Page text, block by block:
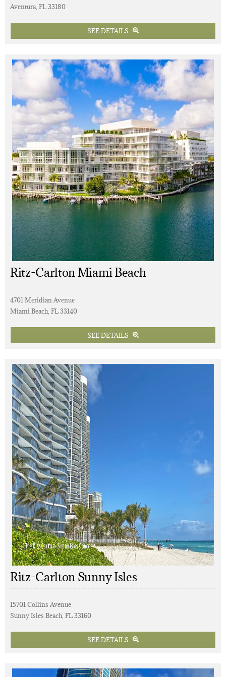
Aventura, FL 33180
SEE DETAILS
Ritz-Carlton Miami Beach
4701 Meridian Avenue
Miami Beach, FL 33140
SEE DETAILS
Ritz-Carlton Sunny Isles
15701 Collins Avenue
Sunny Isles Beach, FL 33160
SEE DETAILS